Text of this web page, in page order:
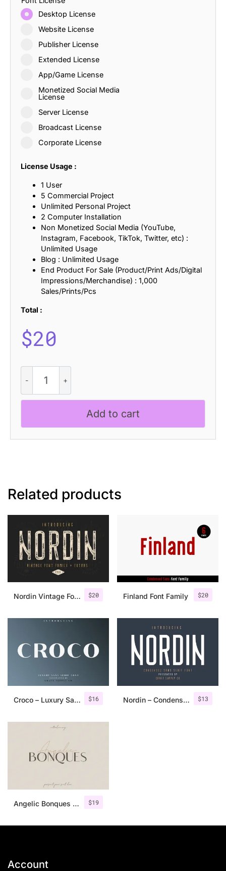
Desktop License
Website License
Publisher License
Extended License
App/Game License
Monetized Social Media
License
Server License
Broadcast License
Corporate License
License Usage :
1 User
5 Commercial Project
Unlimited Personal Project
2 Computer Installation
Non Monetized Social Media (YouTube,
Instagram, Facebook, TikTok, Twitter, etc) :
Unlimited Usage
Blog : Unlimited Usage
End Product For Sale (Product/Print Ads/Digital
Impressions/Merchandise) : 1,000
Sales/Prints/Pcs
Total :
$20
Mesquite
Stamp
quantity
Add to cart
Related products
$20
Nordin Vintage Font Family + Extra Badges $20
Finland Font Family
$16
Croco – Luxury Sans Serif Font $13
Nordin – Condensed Sans Serif
$19
Angelic Bonques – Font Duo
Account